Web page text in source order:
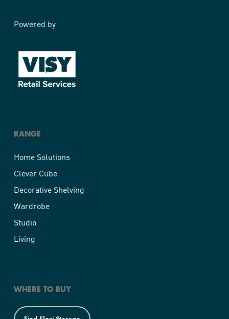
Powered by
RANGE
Home Solutions
Clever Cube
Decorative Shelving
Wardrobe
Studio
Living
WHERE TO BUY